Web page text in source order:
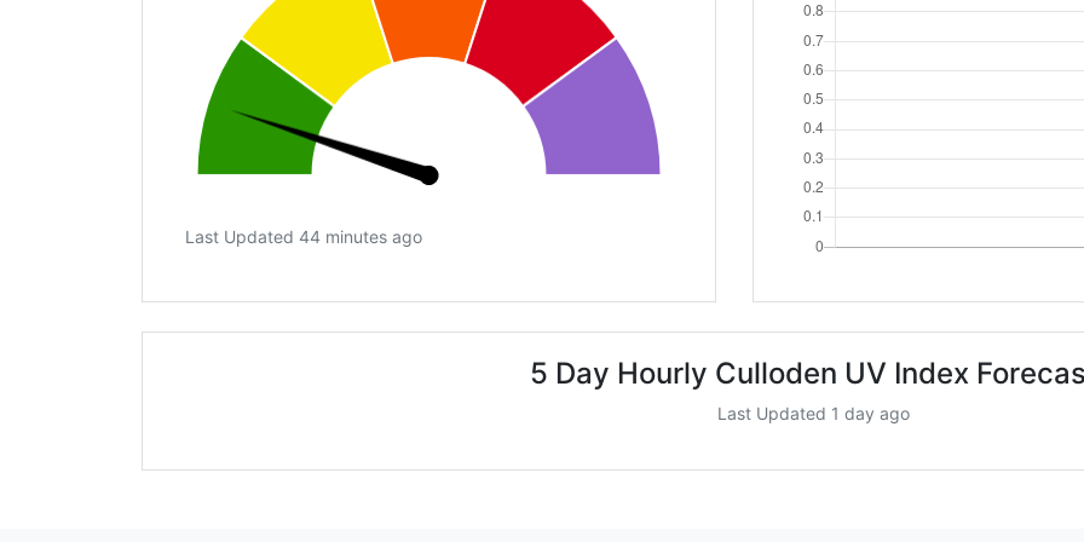
Last Updated 44 minutes ago
5 Day Hourly Culloden UV Index
Last Updated 1 day ago